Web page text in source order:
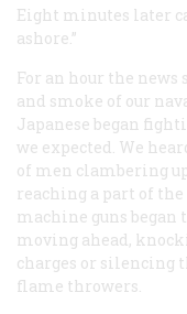
Eight minutes later
ashore.”
For an hour the
and smoke of our
Japanese began
we expected. We
of men clambering
reaching a part of
machine guns
moving ahead,
charges or silencing
flame throwers.